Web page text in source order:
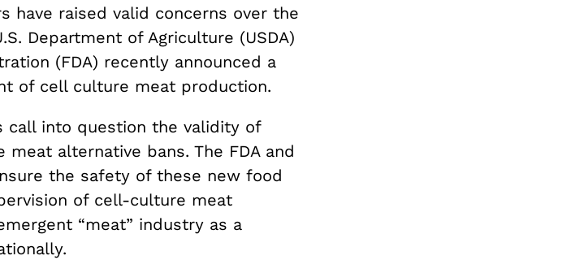
have raised valid concerns over the
Department of Agriculture (USDA)
(FDA) recently announced a
of cell culture meat production.
call into question the validity of
alternative bans. The FDA and
the safety of these new food
of cell-culture meat
“meat” industry as a